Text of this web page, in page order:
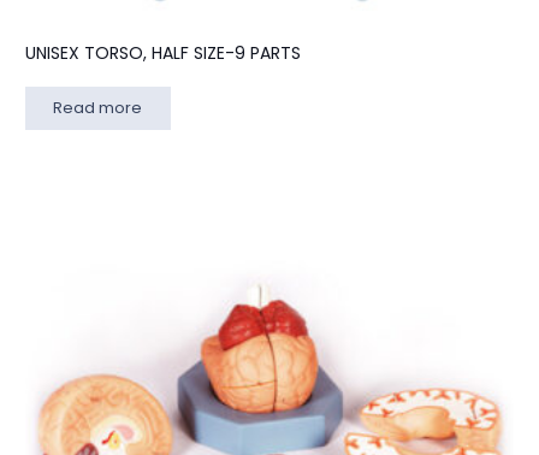
UNISEX TORSO, HALF SIZE-9 PARTS
Read more